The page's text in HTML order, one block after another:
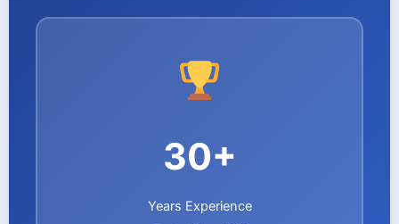
30+
Years Experience